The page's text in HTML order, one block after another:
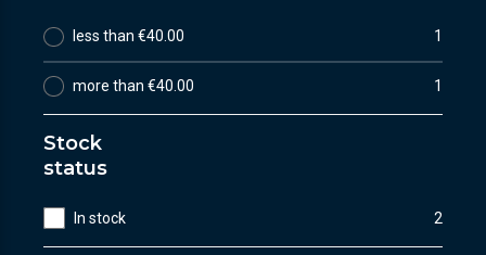
less than €40.00 1
more than €40.00 1
Stock
status
In stock 2